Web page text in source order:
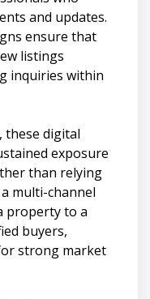
and updates.
ensure that
listings
inquiries within
these digital
exposure
than relying
multi-channel
property to a
buyers,
strong market